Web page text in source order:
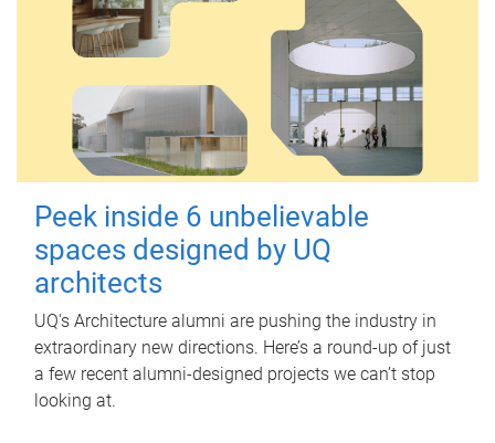
Peek inside 6 unbelievable
spaces designed by UQ
architects
UQ's Architecture alumni are pushing the industry in
extraordinary new directions. Here’s a round-up of just
a few recent alumni-designed projects we can’t stop
looking at.